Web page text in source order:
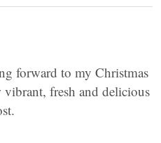
forward to my Christmas
fresh and delicious